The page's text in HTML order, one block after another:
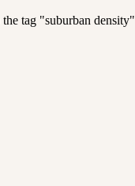
tag "suburban density"